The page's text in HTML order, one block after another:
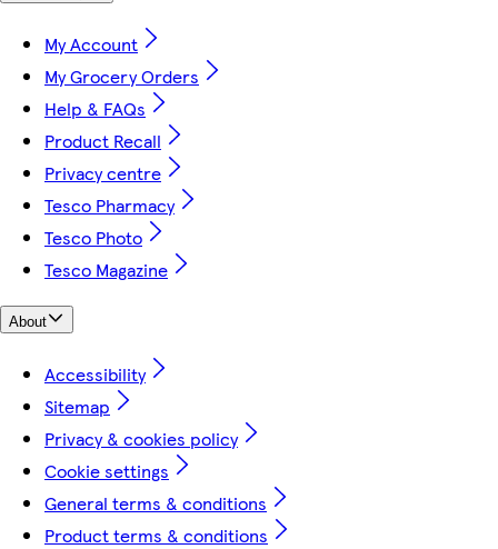
My Account
My Grocery Orders
Help & FAQs
Product Recall
Privacy centre
Tesco Pharmacy
Tesco Photo
Tesco Magazine
About
Accessibility
Sitemap
Privacy & cookies policy
Cookie settings
General terms & conditions
Product terms & conditions